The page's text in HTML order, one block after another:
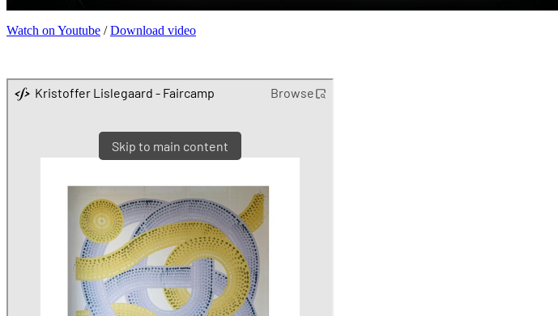
Watch on Youtube /Download video